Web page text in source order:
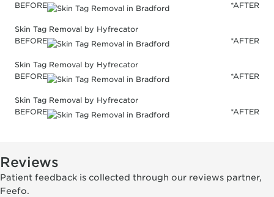
BEFORE
*AFTER
Skin Tag Removal by Hyfrecator
BEFORE
*AFTER
Skin Tag Removal by Hyfrecator
BEFORE
*AFTER
Skin Tag Removal by Hyfrecator
BEFORE
*AFTER
Reviews
Patient feedback is collected through our reviews partner,
Feefo.